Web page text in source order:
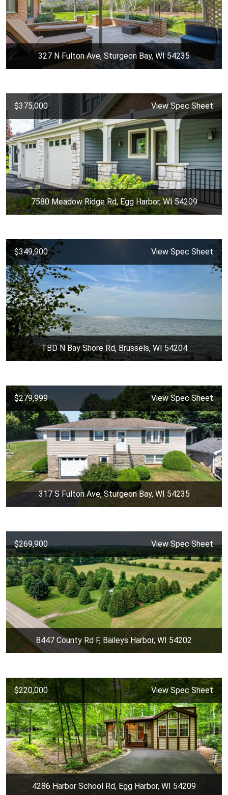
327 N Fulton Ave, Sturgeon Bay, WI 54235
$375,000 View Spec Sheet
7580 Meadow Ridge Rd, Egg Harbor, WI 54209
$349,900 View Spec Sheet
TBD N Bay Shore Rd, Brussels, WI 54204
$279,999 View Spec Sheet
317 S Fulton Ave, Sturgeon Bay, WI 54235
$269,900 View Spec Sheet
8447 County Rd F, Baileys Harbor, WI 54202
$220,000 View Spec Sheet
4286 Harbor School Rd, Egg Harbor, WI 54209